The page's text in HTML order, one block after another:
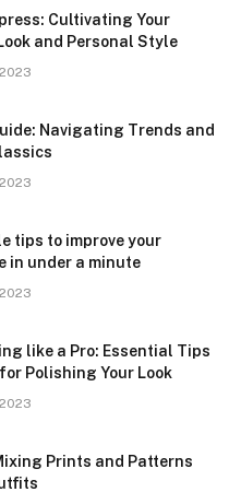
Cultivating Your
and Personal Style
Navigating Trends and
tips to improve your
in under a minute
like a Pro: Essential Tips
Polishing Your Look
Prints and Patterns